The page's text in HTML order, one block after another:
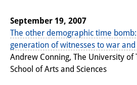
September 19, 2007
The other demographic time
generation of witnesses to war
Andrew Conning, The University of
School of Arts and Sciences